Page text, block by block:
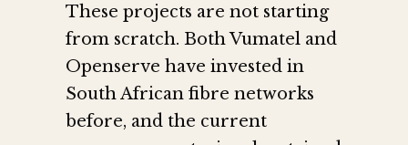
These projects are not starting
from scratch. Both Vumatel and
Openserve have invested in
South African fibre networks
before, and the current